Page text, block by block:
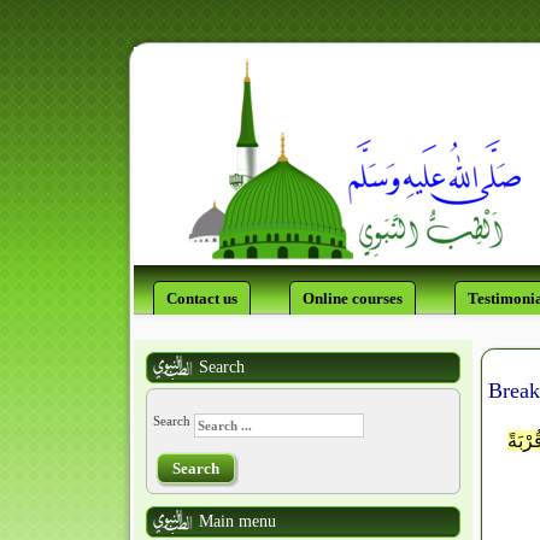
Contact us Online courses
Search
Search
Search
Main menu